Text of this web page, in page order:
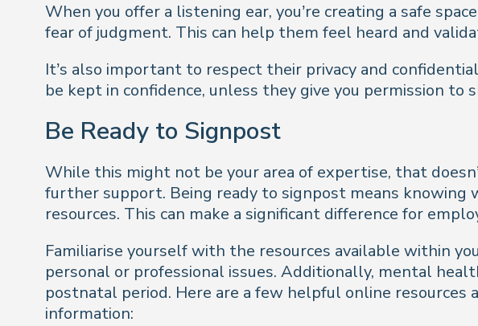
When you offer a listening ear, you’re creating a safe
fear of judgment. This can help them feel heard and
It’s also important to respect their privacy and
be kept in confidence, unless they give you permission
Be Ready to Signpost
While this might not be your area of expertise, that
further support. Being ready to signpost means
resources. This can make a significant difference for
Familiarise yourself with the resources available within
personal or professional issues. Additionally, mental
postnatal period. Here are a few helpful online
information: